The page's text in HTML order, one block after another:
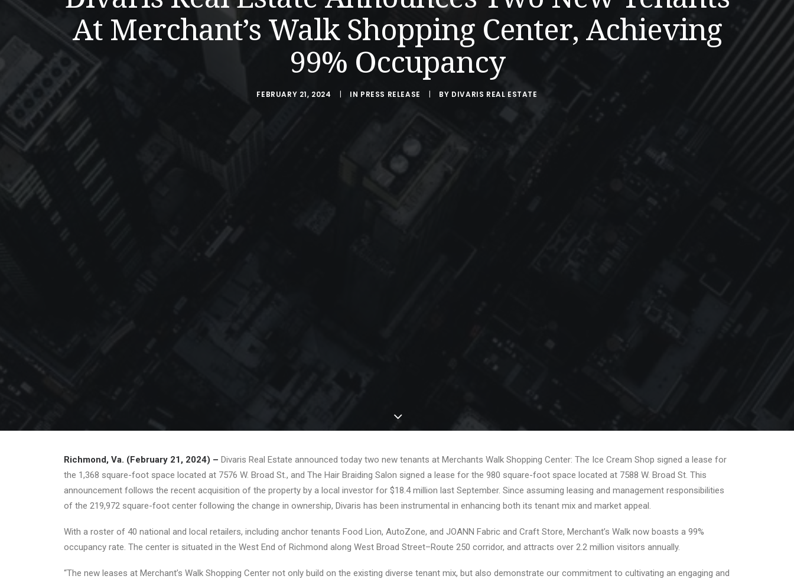
At Merchant’s Walk Shopping Center, Achieving
99% Occupancy
FEBRUARY 21, 2024 | IN PRESS RELEASE | BY DIVARIS REAL ESTATE
Richmond, Va. (February 21, 2024) – Divaris Real Estate announced today two new tenants at Merchants Walk Shopping Center: The Ice Cream Shop signed a lease for
the 1,368 square-foot space located at 7576 W. Broad St., and The Hair Braiding Salon signed a lease for the 980 square-foot space located at 7588 W. Broad St. This
announcement follows the recent acquisition of the property by a local investor for $18.4 million last September. Since assuming leasing and management responsibilities
of the 219,972 square-foot center following the change in ownership, Divaris has been instrumental in enhancing both its tenant mix and market appeal.
With a roster of 40 national and local retailers, including anchor tenants Food Lion, AutoZone, and JOANN Fabric and Craft Store, Merchant’s Walk now boasts a 99%
occupancy rate. The center is situated in the West End of Richmond along West Broad Street–Route 250 corridor, and attracts over 2.2 million visitors annually.
“The new leases at Merchant’s Walk Shopping Center not only build on the existing diverse tenant mix, but also demonstrate our commitment to cultivating an engaging and